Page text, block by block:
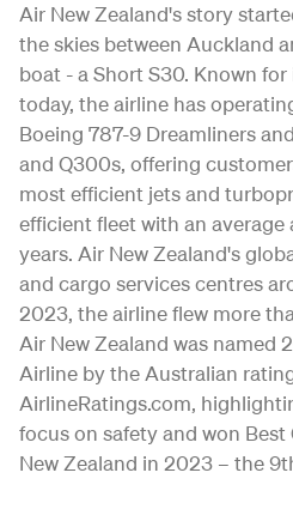
Air New Zealand's story
the skies between Auckland
boat - a Short S30. Known
today, the airline has
Boeing 787-9 Dreamliners
and Q300s, offering
most efficient jets and
efficient fleet with an average
years. Air New Zealand's
and cargo services centres
2023, the airline flew more
Air New Zealand was named
Airline by the Australian
AirlineRatings.com,
focus on safety and won
New Zealand in 2023 – the